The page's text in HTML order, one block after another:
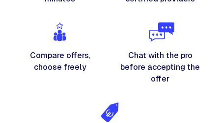
Compare offers,
choose freely
Chat with the pro
before accepting the
offer